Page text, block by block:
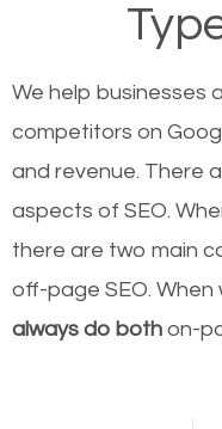
We help businesses
competitors on
and revenue. There
aspects of SEO.
there are two main
off-page SEO. When
always do both on-